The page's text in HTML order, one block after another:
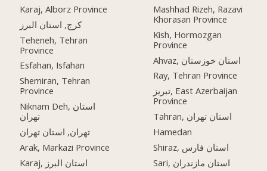
Karaj, Alborz Province
کرج, استان البرز
Teheneh, Tehran
Province
Esfahan, Isfahan
Shemiran, Tehran
Province
Niknam Deh, استان
تهران
تهران, استان تهران
Arak, Markazi Province
Karaj, استان البرز
Mashhad Rizeh, Razavi
Khorasan Province
Kish, Hormozgan
Province
Ahvaz, استان خوزستان
Ray, Tehran Province
تبریز, East Azerbaijan
Province
Tahran, استان تهران
Hamedan
Shiraz, استان فارس
Sari, استان مازندران